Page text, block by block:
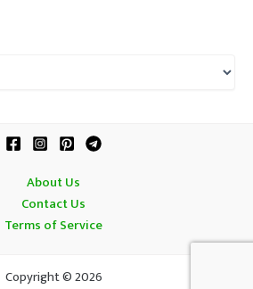
About Us
Contact Us
Terms of Service
Copyright © 2026